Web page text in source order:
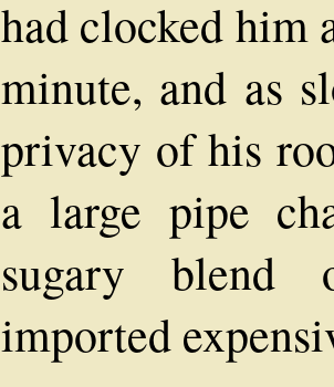
had clocked him
minute, and as
privacy of his
a large pipe
sugary blend
imported